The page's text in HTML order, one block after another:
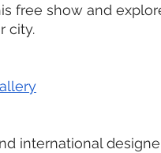
free show and
city.
international